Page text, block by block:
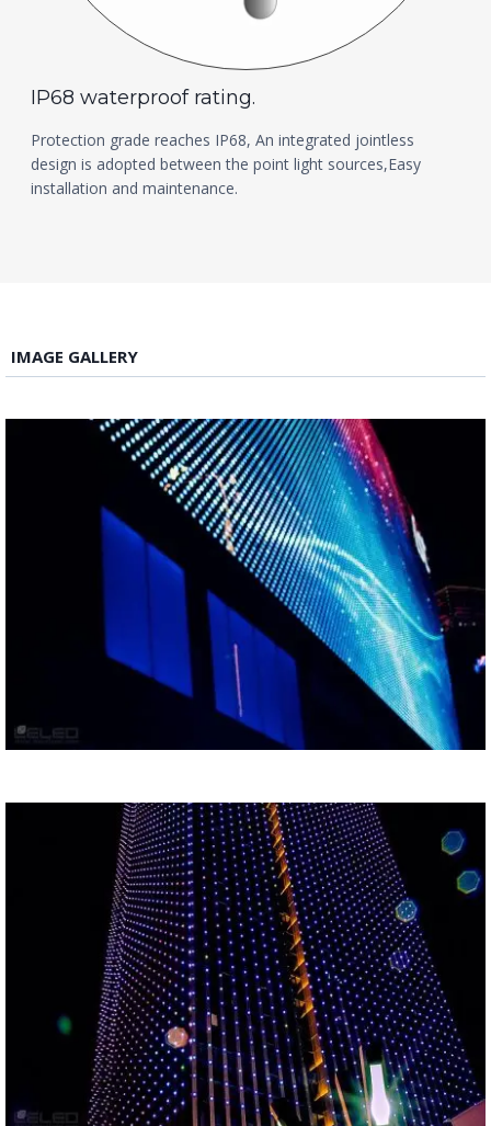
IP68 waterproof rating.
Protection grade reaches IP68, An integrated jointless
design is adopted between the point light sources,Easy
installation and maintenance.
IMAGE GALLERY